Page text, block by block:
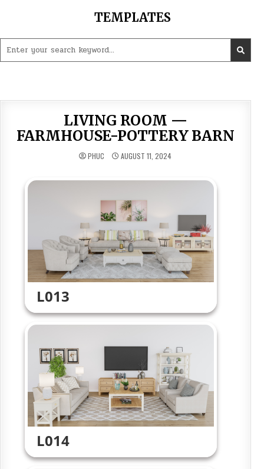
TEMPLATES
for:
LIVING ROOM —
FARMHOUSE-POTTERY BARN
PHUC AUGUST 11, 2024
L013
L014